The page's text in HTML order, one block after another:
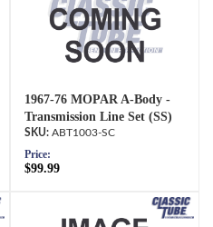
1967-76 MOPAR A-Body -
Transmission Line Set (SS)
ABT1003-SC
Price:
$99.99